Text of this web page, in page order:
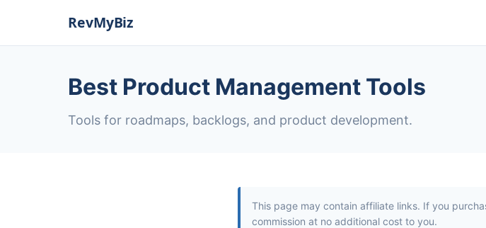
Best Product Management Tools
Tools for roadmaps, backlogs, and product development.
This page may contain affiliate links. If you
commission at no additional cost to you.